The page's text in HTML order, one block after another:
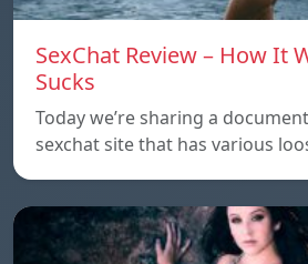
SexChat Review – How It
Sucks
Today we’re sharing a
sexchat site that has various